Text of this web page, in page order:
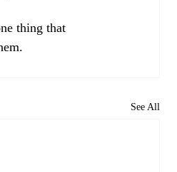
thing that
See All